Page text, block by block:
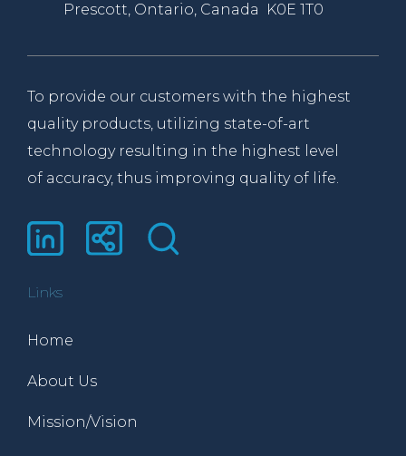
Prescott, Ontario, Canada K0E 1T0
To provide our customers with the highest
quality products, utilizing state-of-art
technology resulting in the highest level
of accuracy, thus improving quality of life.
Links
Home
About Us
Mission/Vision